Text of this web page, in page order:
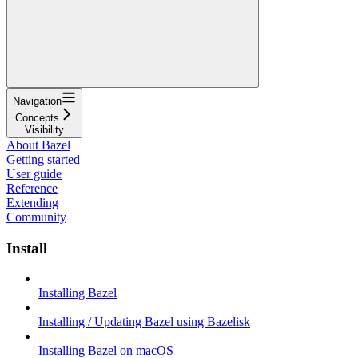
Navigation
Concepts
Visibility
About Bazel
Getting started
User guide
Reference
Extending
Community
Install
Installing Bazel
Installing / Updating Bazel using Bazelisk
Installing Bazel on macOS